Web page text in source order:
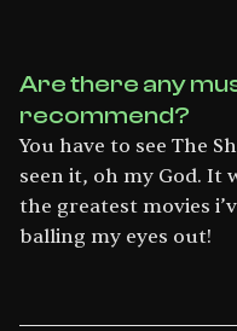
Are there any
recommend?
You have to see The
seen it, oh my God. It
the greatest movies
balling my eyes out!